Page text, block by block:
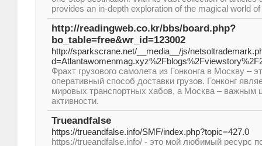
provides an in-depth exploration of the magical world
http://readingweb.co.kr/bbs/board.php?
bo_table=free&wr_id=123002
http://sparkscrane.net/__media__/js/
Фрахт грузового самолета из Гонконга в Москву –
оперативный способ доставки грузов. Гонконг
мировых транспортных хабов, а Москва – важным
активности.
Trueandfalse
https://trueandfalse.info/SMF/index.php?topic=427.0
https://trueandfalse.info/ - это мой любимый ресурс